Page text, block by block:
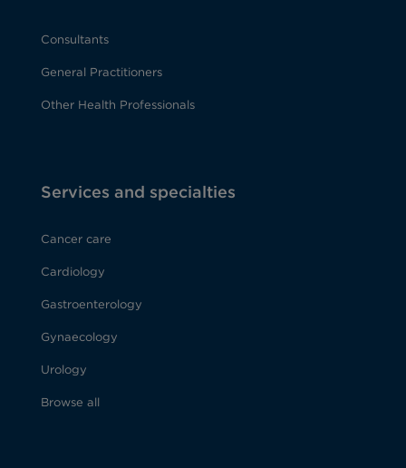
Consultants
General Practitioners
Other Health Professionals
Services and specialties
Cancer care
Cardiology
Gastroenterology
Gynaecology
Urology
Browse all